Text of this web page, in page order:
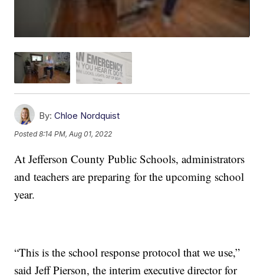
By: Chloe Nordquist
Posted8:14 PM, Aug 01, 2022
At Jefferson County Public Schools, administrators
and teachers are preparing for the upcoming school
year.
“This is the school response protocol that we use,”
said Jeff Pierson, the interim executive director for